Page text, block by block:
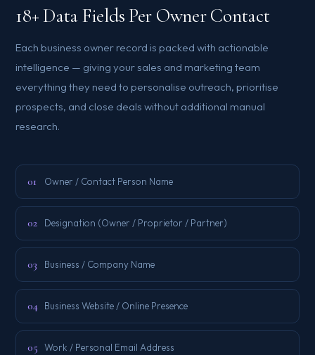
18+ Data Fields Per Owner Contact
Each business owner record is packed with actionable
intelligence — giving your sales and marketing team
everything they need to personalise outreach, prioritise
prospects, and close deals without additional manual
research.
01 Owner / Contact Person Name
02 Designation (Owner / Proprietor / Partner)
03 Business / Company Name
04 Business Website / Online Presence
05 Work / Personal Email Address